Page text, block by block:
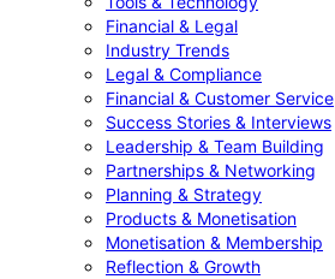
Financial & Legal
Industry Trends
Legal & Compliance
Financial & Customer Service
Success Stories & Interviews
Leadership & Team Building
Partnerships & Networking
Planning & Strategy
Products & Monetisation
Monetisation & Membership
Reflection & Growth